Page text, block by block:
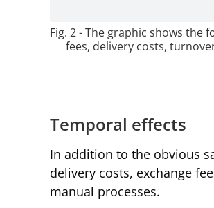
Fig. 2 - The graphic shows
fees, delivery costs,
Temporal effects
In addition to the obvious
delivery costs, exchange
manual processes.